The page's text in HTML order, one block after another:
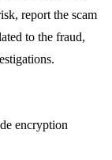
report the scam
to the fraud,
encryption